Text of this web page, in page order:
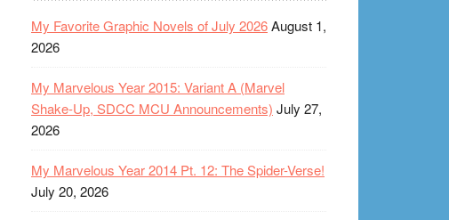
My Favorite Graphic Novels of July 2026August 1,
2026
My Marvelous Year 2015: Variant A (Marvel
Shake-Up, SDCC MCU Announcements) July 27,
2026
My Marvelous Year 2014 Pt. 12: The Spider-Verse!
July 20, 2026